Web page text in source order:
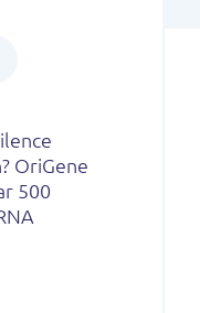
OriGene
500